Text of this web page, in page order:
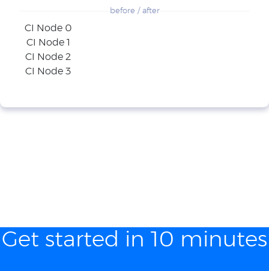
before / after
CI Node 0
CI Node 1
CI Node 2
CI Node 3
Get started in 10 minutes